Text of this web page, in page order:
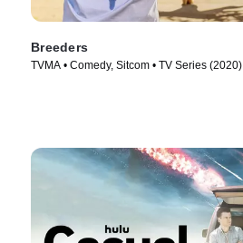
Breeders
TVMA • Comedy, Sitcom • TV Series (2020)